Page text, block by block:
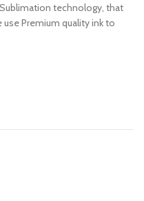
technology, that
Premium quality ink to